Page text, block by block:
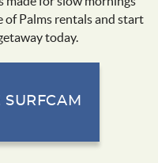
of Palms rentals and start
today.